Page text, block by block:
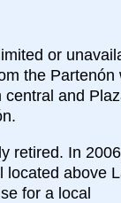
or
the Partenón
and
retired. In
located above
for a local